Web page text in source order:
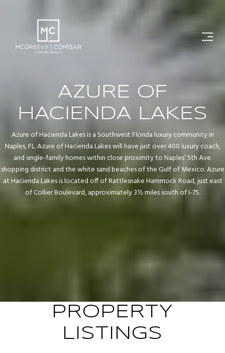
AZURE OF
HACIENDA LAKES
Azure of Hacienda Lakes is a Southwest Florida luxury community in
Naples, FL. Azure of Hacienda Lakes will have just over 400 luxury coach,
and single-family homes within close proximity to Naples’ 5th Ave.
shopping district and the white sand beaches of the Gulf of Mexico. Azure
at Hacienda Lakes is located off of Rattlesnake Hammock Road, just east
of Collier Boulevard, approximately 3½ miles south of I-75.
PROPERTY
LISTINGS